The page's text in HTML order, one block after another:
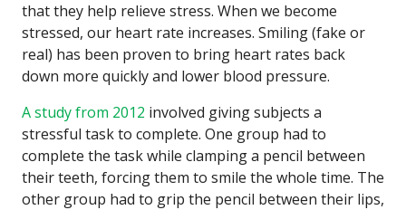
that they help relieve stress. When we become
stressed, our heart rate increases. Smiling (fake or
real) has been proven to bring heart rates back
down more quickly and lower blood pressure.
A study from 2012 involved giving subjects a
stressful task to complete. One group had to
complete the task while clamping a pencil between
their teeth, forcing them to smile the whole time. The
other group had to grip the pencil between their lips,